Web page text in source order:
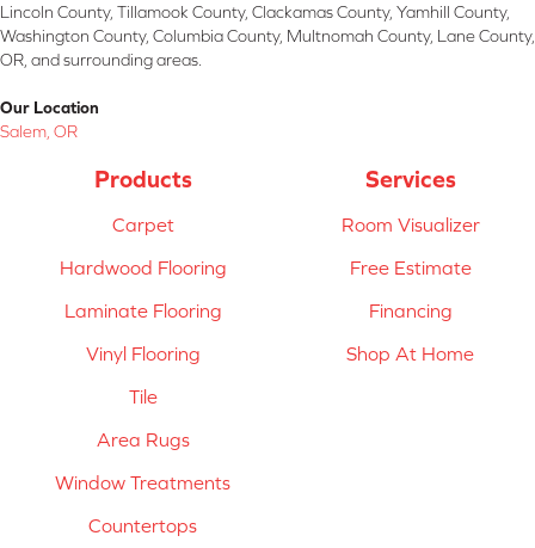
Lincoln County, Tillamook County, Clackamas County, Yamhill County,
Washington County, Columbia County, Multnomah County, Lane County,
OR, and surrounding areas.
Our Location
Salem, OR
Products
Carpet
Hardwood Flooring
Laminate Flooring
Vinyl Flooring
Tile
Area Rugs
Window Treatments
Countertops
Services
Room Visualizer
Free Estimate
Financing
Shop At Home